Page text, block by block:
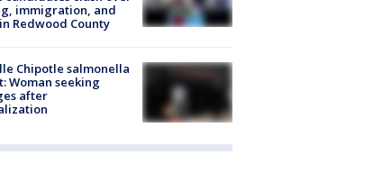
immigration, and
Redwood County
Chipotle salmonella
Woman seeking
after